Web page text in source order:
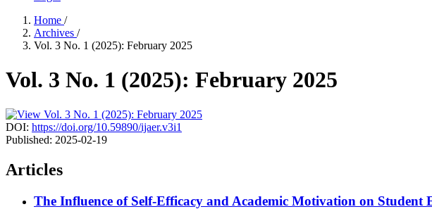
Home /
Archives /
Vol. 3 No. 1 (2025): February 2025
Vol. 3 No. 1 (2025): February 2025
DOI: https://doi.org/10.59890/ijaer.v3i1
Published: 2025-02-19
Articles
The Influence of Self-Efficacy and Academic Motivation on